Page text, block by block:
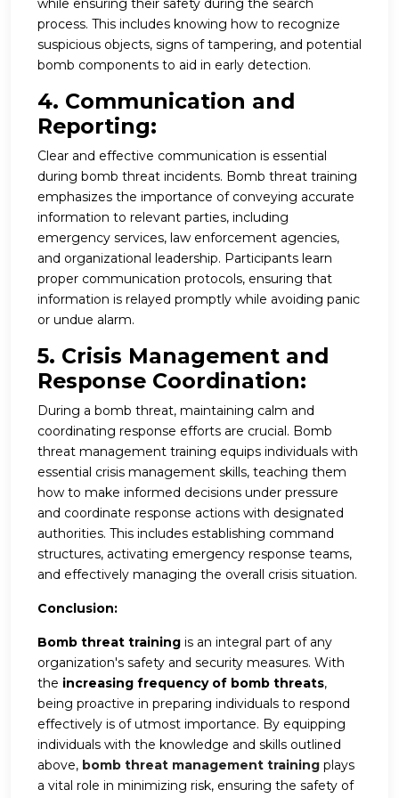
while ensuring their safety during the search
process. This includes knowing how to recognize
suspicious objects, signs of tampering, and potential
bomb components to aid in early detection.
4. Communication and
Reporting:
Clear and effective communication is essential
during bomb threat incidents. Bomb threat training
emphasizes the importance of conveying accurate
information to relevant parties, including
emergency services, law enforcement agencies,
and organizational leadership. Participants learn
proper communication protocols, ensuring that
information is relayed promptly while avoiding panic
or undue alarm.
5. Crisis Management and
Response Coordination:
During a bomb threat, maintaining calm and
coordinating response efforts are crucial. Bomb
threat management training equips individuals with
essential crisis management skills, teaching them
how to make informed decisions under pressure
and coordinate response actions with designated
authorities. This includes establishing command
structures, activating emergency response teams,
and effectively managing the overall crisis situation.
Conclusion:
Bomb threat training is an integral part of any
organization's safety and security measures. With
the increasing frequency of bomb threats,
being proactive in preparing individuals to respond
effectively is of utmost importance. By equipping
individuals with the knowledge and skills outlined
above, bomb threat management training plays
a vital role in minimizing risk, ensuring the safety of